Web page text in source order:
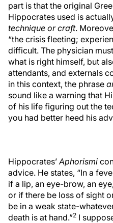
part is that the original
Hippocrates used is
technique or craft.
“the crisis fleeting;
difficult. The physician
what is right himself, but
attendants, and externals
in this context, the phrase
sound like a warning that
of his life figuring out the
you had better heed his
Hippocrates’Aphorismi
advice. He states, “In a
if a lip, an eye-brow, an
or if there be loss of sight
be in a weak state-
death is at hand.”2 I